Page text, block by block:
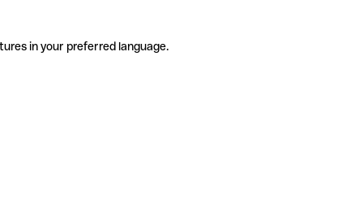
in your preferred language.